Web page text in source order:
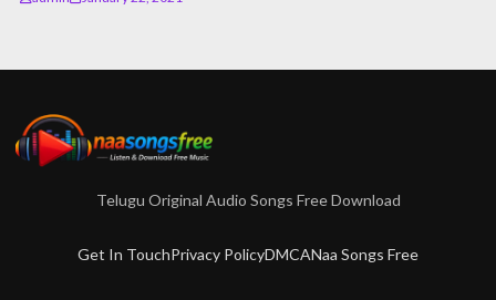
Telugu Original Audio Songs Free Download
Get In TouchPrivacy PolicyDMCANaa Songs Free